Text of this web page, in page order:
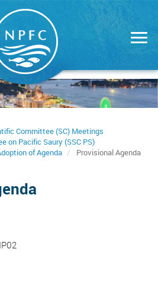
Committee (SC) Meetings
on Pacific Saury (SSC PS)
of Agenda Provisional Agenda